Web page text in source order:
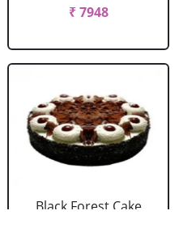
₹ 7948
Black Forest Cake